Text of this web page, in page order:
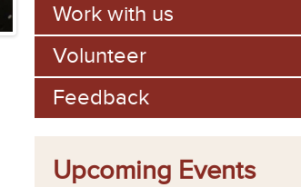
Work with us
Volunteer
Feedback
Upcoming Events